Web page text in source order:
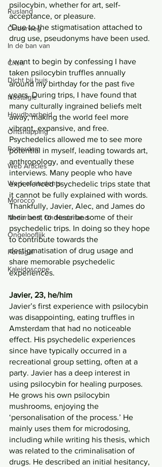
Rusland
Onderweg
In de ban van
Crisis
Dicht bij huis
Nostalgie
Houdbaarheid
Ontsnapping
Rotterdam
Web Articles
Work of students
Morocco
Nederland, Oh Nederland
Ongelooflijk
Portugal
Kaleidoscope
psilocybin, whether for art, self-
acceptance, or pleasure.
*Due to the stigmatisation attached to
drug use, pseudonyms have been used.
I want to begin by confessing I have
taken psilocybin truffles annually
around my birthday for the past five
years. During trips, I have found that
many culturally ingrained beliefs melt
away, making the world feel more
vibrant, expansive, and free.
Psychedelics allowed me to see more
potential in myself, leading towards art,
anthropology, and eventually these
interviews. Many people who have
experienced psychedelic trips state that
it cannot be fully explained with words.
Thankfully, Javier, Alec, and James do
their best to describe some of their
psychedelic trips. In doing so they hope
to contribute towards the
destigmatisation of drug usage and
share memorable psychedelic
experiences.
Javier, 23, he/him
Javier’s first experience with psilocybin
was disappointing, eating truffles in
Amsterdam that had no noticeable
effect. His psychedelic experiences
since have typically occurred in a
recreational group setting, often at a
party. Javier has a deep interest in
using psilocybin for healing purposes.
He grows his own psilocybin
mushrooms, enjoying the
‘personalisation of the process.’ He
mainly uses them for microdosing,
including while writing his thesis, which
was related to the criminalisation of
drugs. He described an initial hesitancy,